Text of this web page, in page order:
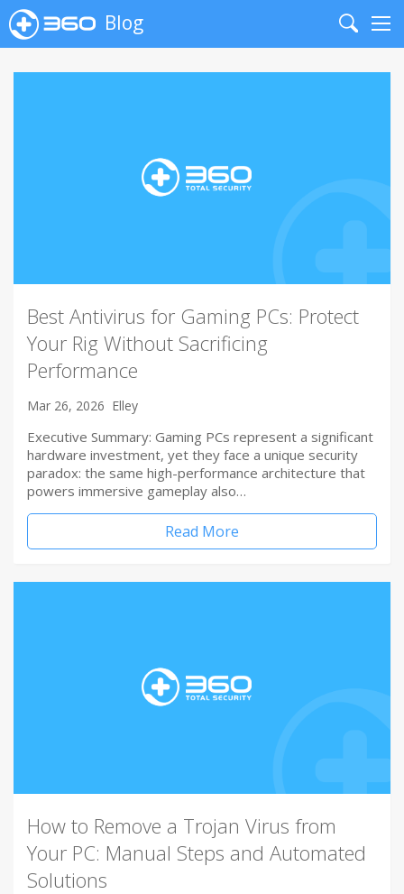
Blog
Search
Best Antivirus for Gaming PCs: Protect
Your Rig Without Sacrificing
Performance
Mar 26, 2026 Elley
Executive Summary: Gaming PCs represent a significant
hardware investment, yet they face a unique security
paradox: the same high-performance architecture that
powers immersive gameplay also…
Read More
How to Remove a Trojan Virus from
Your PC: Manual Steps and Automated
Solutions